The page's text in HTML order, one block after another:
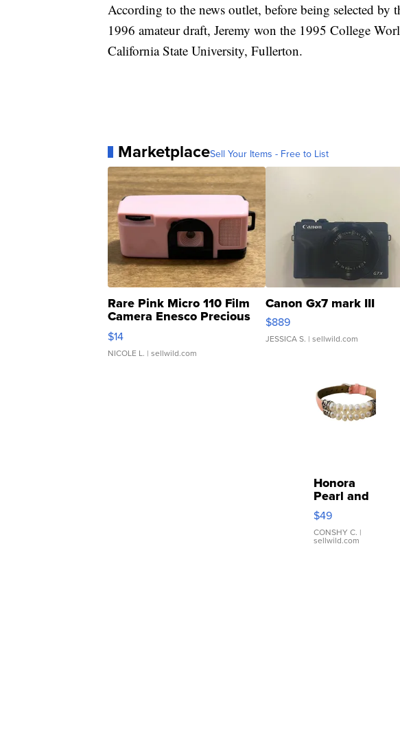
According to the news outlet, before being selected by
1996 amateur draft, Jeremy won the 1995 College
California State University, Fullerton.
MarketplaceSell Your Items - Free to List
Rare Pink Micro 110 Film
Camera Enesco Precious
Moments TD4
$14
NICOLE L. | sellwild.com
Canon Gx7 mark III
$889
JESSICA S. | sellwild.com
Honora
Pearl and
Pink
Leather
Bracelet
Adjustable
$49
CONSHY C. |
sellwild.com